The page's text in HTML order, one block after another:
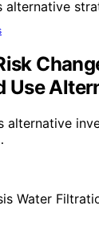
Use
alternative